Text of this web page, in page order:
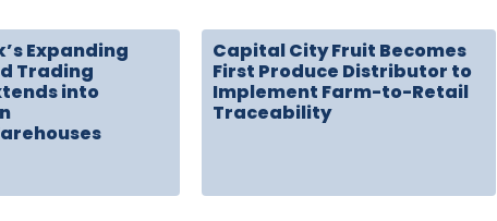
Expanding
Trading
into
Capital City Fruit Becomes
First Produce Distributor to
Implement Farm-to-Retail
Traceability